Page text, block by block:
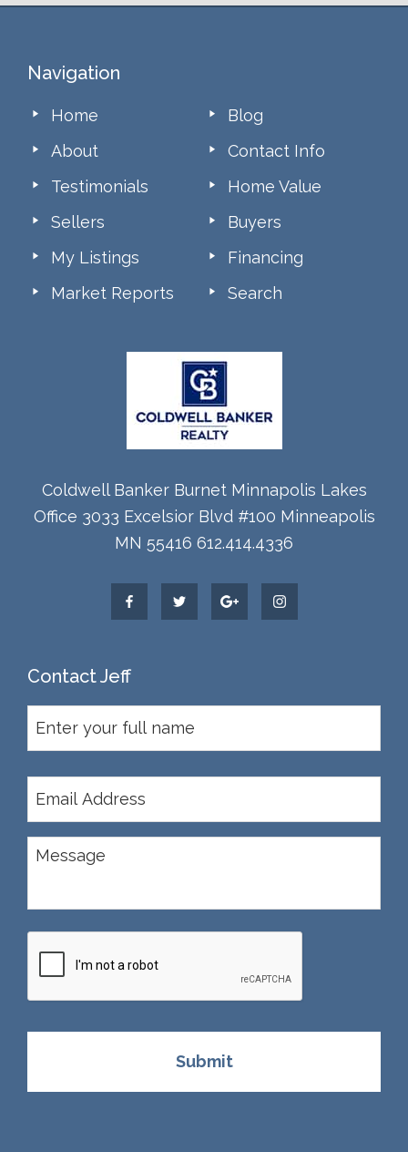
Footer
Navigation
Home
Blog
About
Contact Info
Testimonials
Home Value
Sellers
Buyers
My Listings
Financing
Market Reports
Search
Coldwell Banker Burnet Minnapolis Lakes
Office 3033 Excelsior Blvd #100 Minneapolis
MN 55416 612.414.4336
Contact Jeff